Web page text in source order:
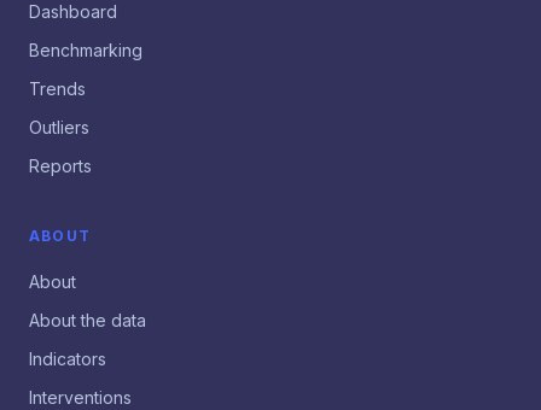
Dashboard
Benchmarking
Trends
Outliers
Reports
ABOUT
About
About the data
Indicators
Interventions